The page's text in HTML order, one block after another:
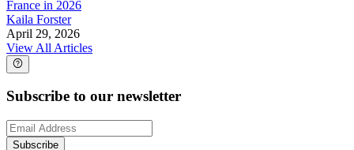
France in 2026
Kaila Forster
April 29, 2026
View All Articles
Subscribe to our newsletter
Subscribe